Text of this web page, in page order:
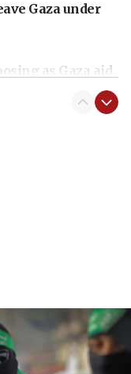
Gaza under
as Gaza aid
who